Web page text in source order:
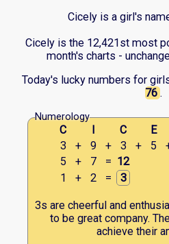
Cicely is a girl's
Cicely is the 12,421st most
month's charts -
Today's lucky numbers for
76 .
Numerology
C C E
3
+ 9 + 3 + 5
5
+ 7 = 12
1
+ 2 = 3
3s are cheerful and
to be great company.
achieve their